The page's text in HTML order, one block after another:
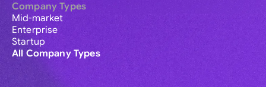
Company Types
Mid-market
Enterprise
Startup
All Company Types